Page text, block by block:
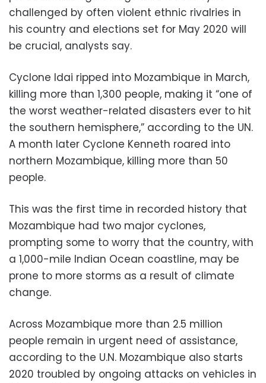
challenged by often violent ethnic rivalries in
his country and elections set for May 2020 will
be crucial, analysts say.
Cyclone Idai ripped into Mozambique in March,
killing more than 1,300 people, making it “one of
the worst weather-related disasters ever to hit
the southern hemisphere,” according to the UN.
A month later Cyclone Kenneth roared into
northern Mozambique, killing more than 50
people.
This was the first time in recorded history that
Mozambique had two major cyclones,
prompting some to worry that the country, with
a 1,000-mile Indian Ocean coastline, may be
prone to more storms as a result of climate
change.
Across Mozambique more than 2.5 million
people remain in urgent need of assistance,
according to the U.N. Mozambique also starts
2020 troubled by ongoing attacks on vehicles in